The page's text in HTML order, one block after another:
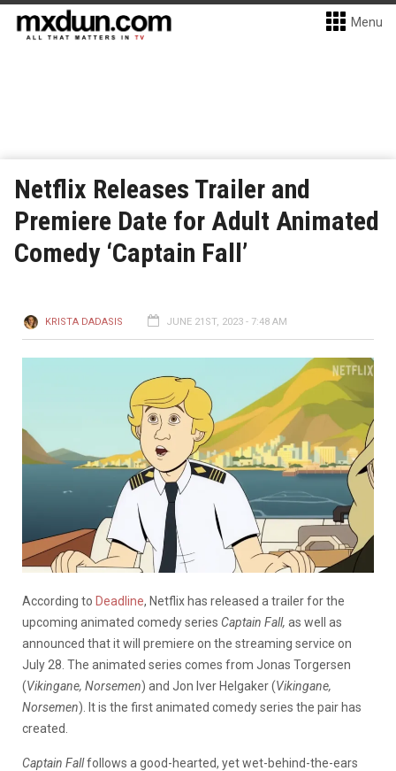
Menu
Netflix Releases Trailer and
Premiere Date for Adult Animated
Comedy ‘Captain Fall’
KRISTA DADASIS JUNE 21ST, 2023 - 7:48 AM
According to Deadline, Netflix has released a trailer for the
upcoming animated comedy series Captain Fall, as well as
announced that it will premiere on the streaming service on
July 28. The animated series comes from Jonas Torgersen
(Vikingane, Norsemen) and Jon Iver Helgaker (Vikingane,
Norsemen).
It is the first animated comedy series the pair has
created.
Captain Fallfollows a good-hearted, yet wet-behind-the-ears